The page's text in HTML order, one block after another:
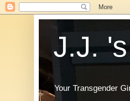
J.J.
Your Transgender